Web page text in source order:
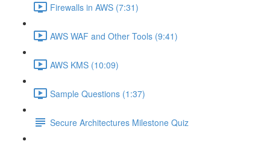
Firewalls in AWS (7:31)
AWS WAF and Other Tools (9:41)
AWS KMS (10:09)
Sample Questions (1:37)
Secure Architectures Milestone Quiz